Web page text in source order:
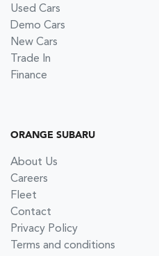
Used Cars
Demo Cars
New Cars
Trade In
Finance
ORANGE SUBARU
About Us
Careers
Fleet
Contact
Privacy Policy
Terms and conditions